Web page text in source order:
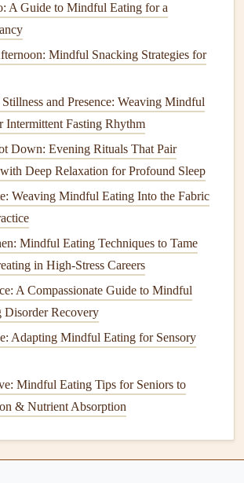
Mindful Eating When Traveling Abroad:
Approaches for Individuals Managing
Blood Sugar Spikes
to Deepen Mindful Eating
Dates
Eating During Family Gatherings
Mindful Eating Workspace Within a
Kitchen
Mindful Eating to Balance Blood Sugar
Adults
Mindful Eating Tips for Seniors to
& Nutrient Absorption
Rituals for Enhancing Post-Workout
A Guide to Mindful Eating for a
Mindful Snacking Strategies for
and Presence: Weaving Mindful
Intermittent Fasting Rhythm
Down: Evening Rituals That Pair
Deep Relaxation for Profound Sleep
Weaving Mindful Eating Into the Fabric
Mindful Eating Techniques to Tame
in High-Stress Careers
A Compassionate Guide to Mindful
Disorder Recovery
Adapting Mindful Eating for Sensory
Mindful Eating Tips for Seniors to
& Nutrient Absorption